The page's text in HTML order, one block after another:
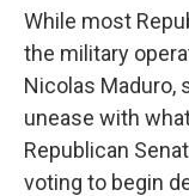
While most
the military
Nicolas Maduro,
unease with
Republican
voting to begin